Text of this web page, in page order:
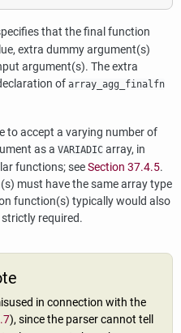
that the final function
extra dummy argument(s)
argument(s). The extra
of array_agg_finalfn
to accept a varying number of
as a VARIADIC array, in
functions; seeSection 37.4.5.
must have the same array type
function(s) typically would also
required.
in connection with the
), since the parser cannot tell